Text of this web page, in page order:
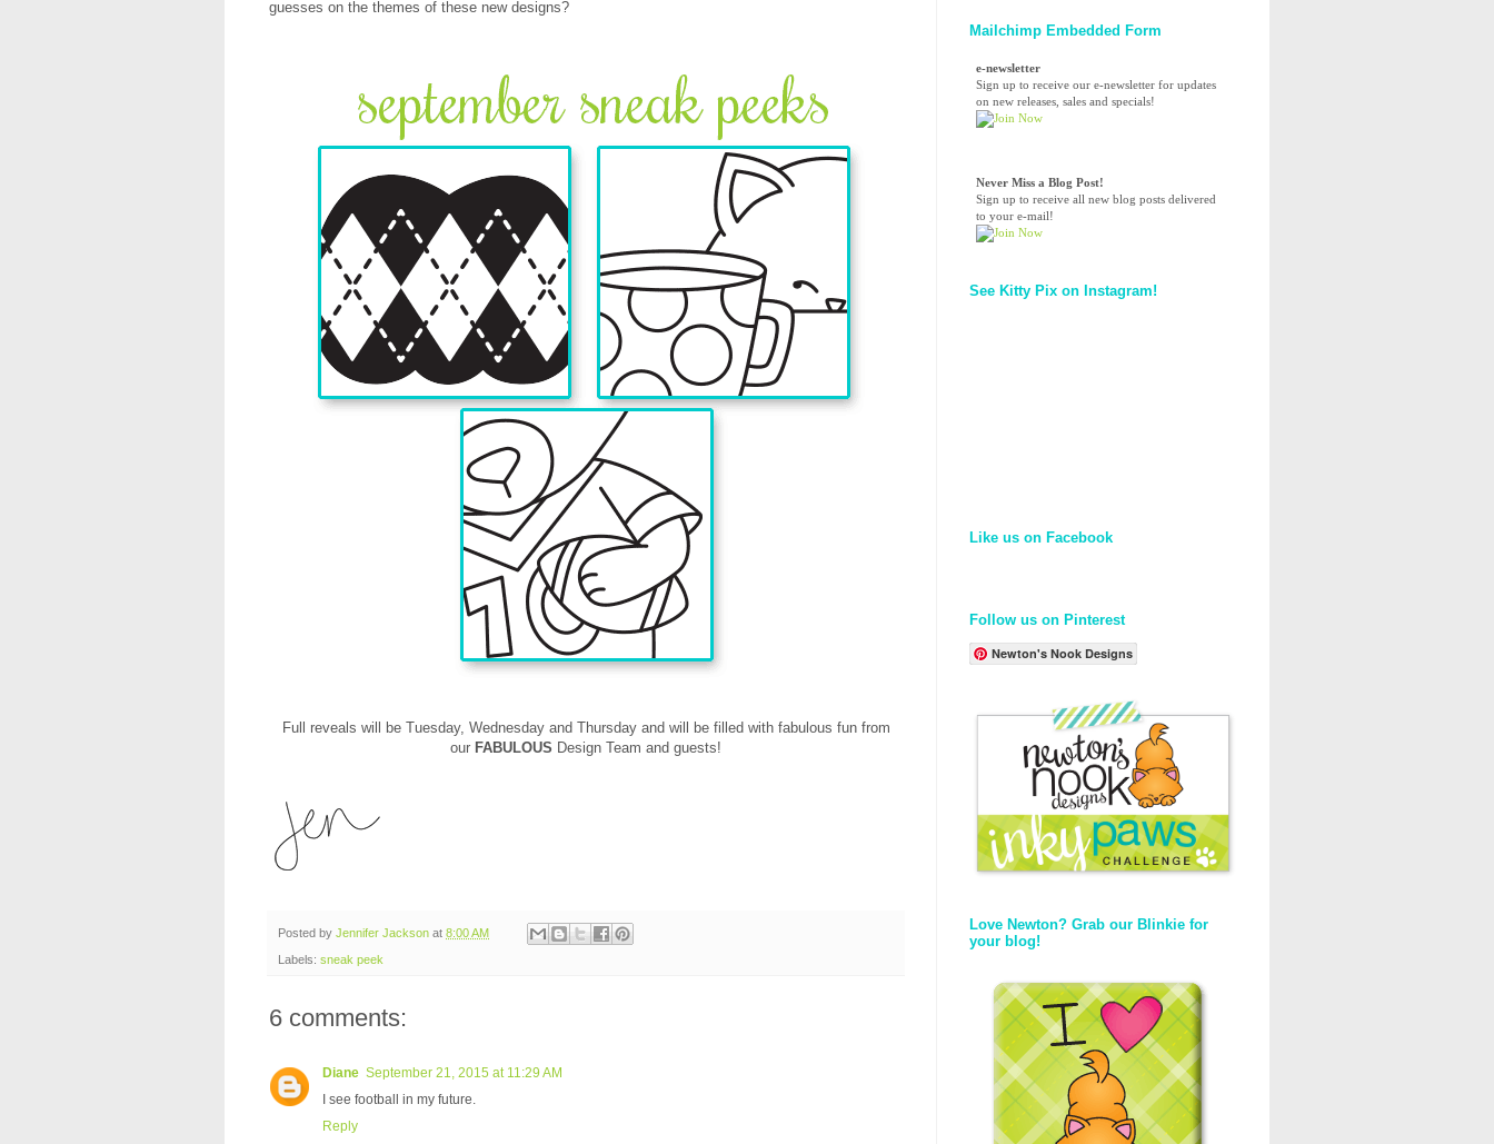
guesses on the themes of these new designs?
Full reveals will be Tuesday, Wednesday and Thursdayand will be filled with fabulous fun from
our FABULOUS Design Team and guests!
Posted by Jennifer Jackson at 8:00 AM
Labels: sneak peek
6 comments:
Diane September 21, 2015 at 11:29 AM
I see football in my future.
Reply
Mailchimp Embedded Form
e-newsletter
Sign up to receive our e-newsletter for updates
on new releases, sales and specials!
Never Miss a Blog Post!
Sign up to receive all new blog posts delivered
to your e-mail!
See Kitty Pix on Instagram!
Like us on Facebook
Follow us on Pinterest
Newton's Nook Designs
Love Newton? Grab our Blinkie for
your blog!